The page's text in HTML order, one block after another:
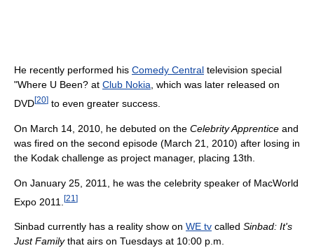
He recently performed his Comedy Central television special
"Where U Been? at Club Nokia , which was later released on
DVD[20] to even greater success.
On March 14, 2010, he debuted on the Celebrity Apprentice and
was fired on the second episode (March 21, 2010) after losing in
the Kodak challenge as project manager, placing 13th.
On January 25, 2011, he was the celebrity speaker of MacWorld
Expo 2011. [21 ]
Sinbad currently has a reality show on WE tv called Sinbad: It's
Just Familythat airs on Tuesdays at 10:00 p.m.